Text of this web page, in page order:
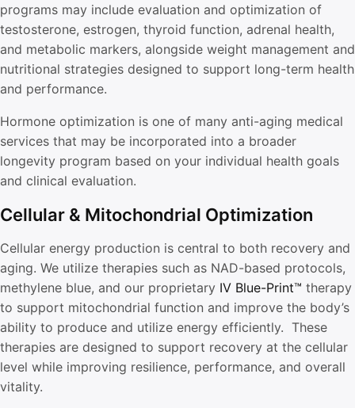
programs may include evaluation and optimization of
testosterone, estrogen, thyroid function, adrenal health,
and metabolic markers, alongside weight management and
nutritional strategies designed to support long-term health
and performance.
Hormone optimization is one of many anti-aging medical
services that may be incorporated into a broader
longevity program based on your individual health goals
and clinical evaluation.
Cellular & Mitochondrial Optimization
Cellular energy production is central to both recovery and
aging. We utilize therapies such as NAD-based protocols,
methylene blue, and our proprietary IV Blue-Print™ therapy
to support mitochondrial function and improve the body’s
ability to produce and utilize energy efficiently. These
therapies are designed to support recovery at the cellular
level while improving resilience, performance, and overall
vitality.